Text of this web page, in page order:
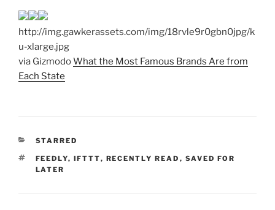
http://img.gawkerassets.com/img/18rvle9r0gbn0jpg/k
u-xlarge.jpg
via GizmodoWhat the Most Famous Brands Are from
Each State
CATEGORIES
STARRED
TAGS
FEEDLY, IFTTT, RECENTLY READ , SAVED FOR
LATER